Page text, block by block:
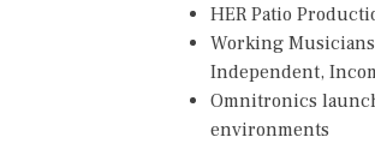
HER Patio
Working
Independent,
Omnitronics
environments